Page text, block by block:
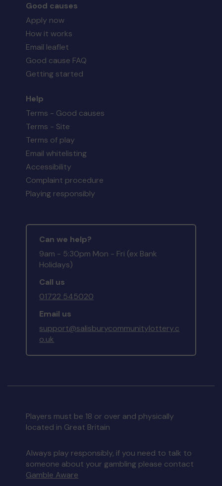
Good causes
Apply now
How it works
Email leaflet
Good cause FAQ
Getting started
Help
Terms - Good causes
Terms - Site
Terms of play
Email whitelisting
Accessibility
Complaint procedure
Playing responsibly
Can we help?
9am - 5:30pm Mon - Fri (ex Bank
Holidays)
Call us
01722 545020
Email us
support@salisburycommunitylottery.c
o.uk
Players must be 18 or over and physically
located in Great Britain
Always play responsibly, if you need to talk to
someone about your gambling please contact
Gamble Aware